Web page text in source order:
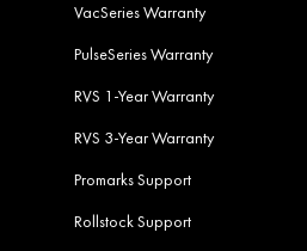
VacSeries Warranty
PulseSeries Warranty
RVS 1-Year Warranty
RVS 3-Year Warranty
Promarks Support
Rollstock Support